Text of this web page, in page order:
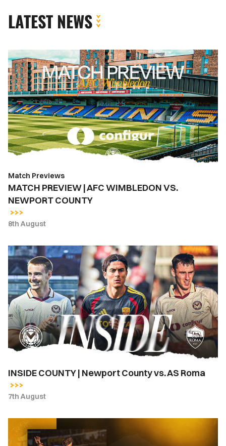
LATEST NEWS
MATCH
PREVIEW
|
AFC
WIMBLEDON
VS.
NEWPORT
COUNTY
Match Previews
MATCH PREVIEW | AFC WIMBLEDON VS.
NEWPORT COUNTY
8th August
INSIDE
COUNTY
|
Newport
County
vs.
AS
Roma
INSIDE COUNTY | Newport County vs. AS Roma
7th August
Newport
County